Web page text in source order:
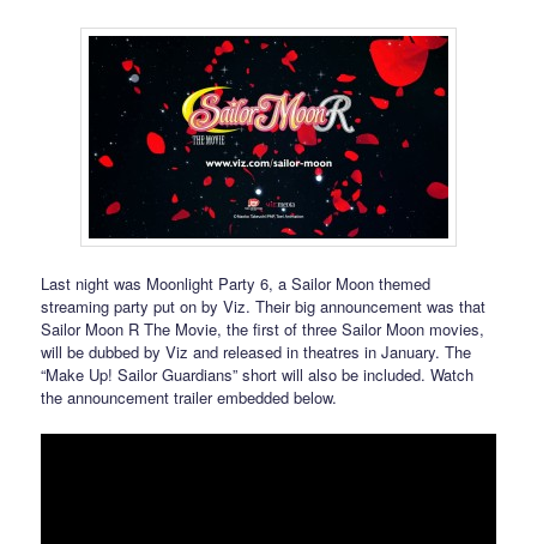
Last night was Moonlight Party 6, a Sailor Moon themed
streaming party put on by Viz. Their big announcement was that
Sailor Moon R The Movie, the first of three Sailor Moon movies,
will be dubbed by Viz and released in theatres in January. The
“Make Up! Sailor Guardians” short will also be included. Watch
the announcement trailer embedded below.